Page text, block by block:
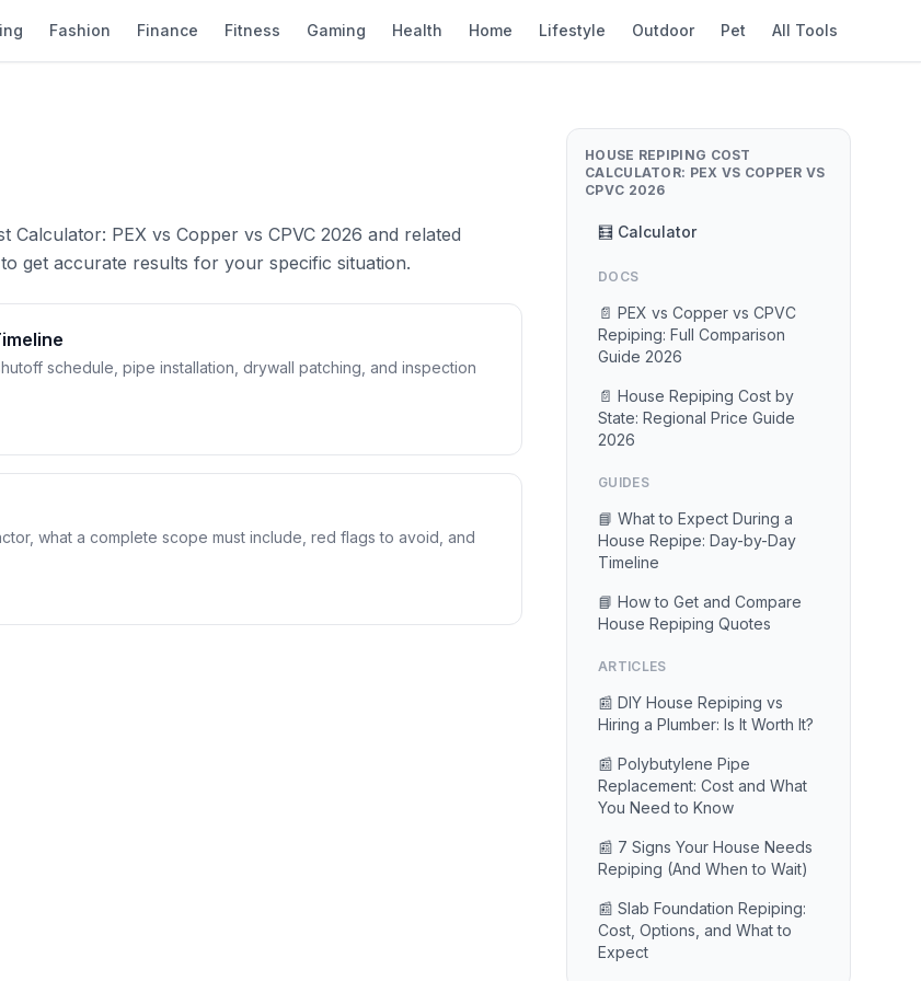
Fashion Finance Fitness Gaming Health Home Lifestyle Outdoor Pet All Tools
PEX vs Copper vs CPVC 2026 and related
get accurate results for your specific situation.
schedule, pipe installation, drywall patching, and inspection
what a complete scope must include, red flags to avoid, and
HOUSE REPIPING COST
CALCULATOR: PEX VS COPPER VS
CPVC 2026
🧮 Calculator
DOCS
📄 PEX vs Copper vs CPVC
Repiping: Full Comparison
Guide 2026
📄 House Repiping Cost by
State: Regional Price Guide
2026
GUIDES
📘 What to Expect During a
House Repipe: Day-by-Day
Timeline
📘 How to Get and Compare
House Repiping Quotes
ARTICLES
📰 DIY House Repiping vs
Hiring a Plumber: Is It Worth It?
📰 Polybutylene Pipe
Replacement: Cost and What
You Need to Know
📰 7 Signs Your House Needs
Repiping (And When to Wait)
📰 Slab Foundation Repiping:
Cost, Options, and What to
Expect